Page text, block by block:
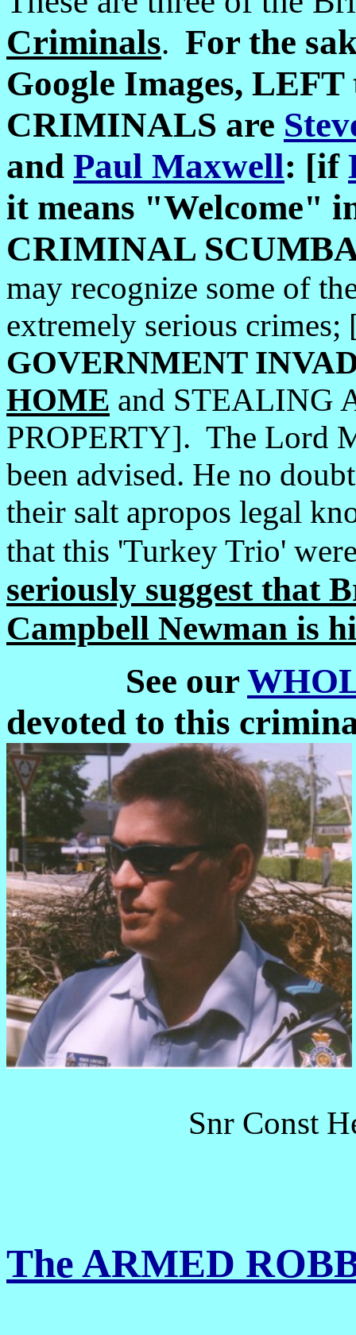
Criminals. For the
Google Images,
CRIMINALS are
and Paul Maxwell: [if
it means "Welcome"
CRIMINAL
may recognize some of
extremely serious
GOVERNMENT
HOME and STEALING
PROPERTY]. The Lord
been advised. He no
their salt apropos legal
that this 'Turkey Trio'
seriously suggest that
Campbell Newman is
See our
devoted to this
Snr Const
The ARMED